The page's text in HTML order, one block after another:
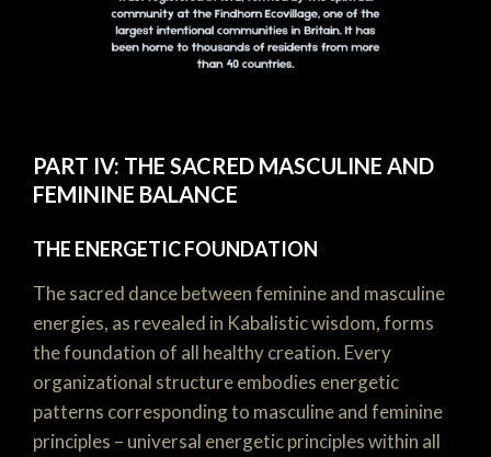
PART IV: THE SACRED MASCULINE AND
FEMININE BALANCE
THE ENERGETIC FOUNDATION
The sacred dance between feminine and masculine
energies, as revealed in Kabalistic wisdom, forms
the foundation of all healthy creation. Every
organizational structure embodies energetic
patterns corresponding to masculine and feminine
principles – universal energetic principles within all